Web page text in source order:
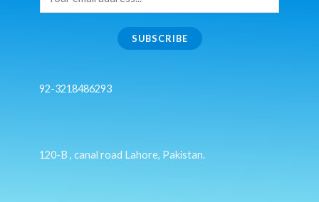
SUBSCRIBE
92-3218486293
120-B , canal road Lahore, Pakistan.